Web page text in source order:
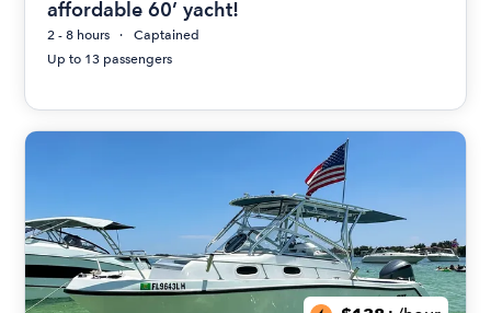
affordable 60’ yacht!
2 - 8 hours
Captained
Up to 13 passengers